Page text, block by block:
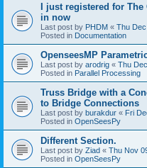
I just registered for The
in now
Last post by PHDM « Thu
Posted in Documentation
OpenseesMP
Last post by arodrig « Thu
Posted in Parallel Processing
Truss Bridge with a
to Bridge Connections
Last post by burakdur « Fri
Posted in OpenSeesPy
Different Section.
Last post by Ziad « Thu Nov
Posted in OpenSeesPy